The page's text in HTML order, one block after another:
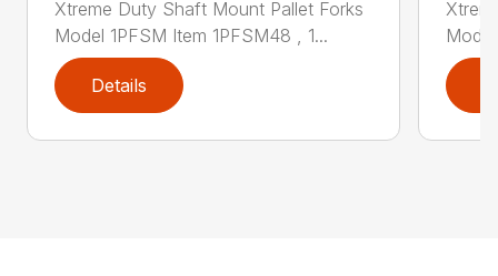
Xtreme Duty Shaft Mount Pallet Forks
Model 1PFSM Item 1PFSM48 , 1...
Details